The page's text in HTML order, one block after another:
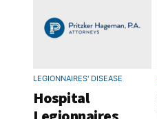
LEGIONNAIRES' DISEASE
Hospital